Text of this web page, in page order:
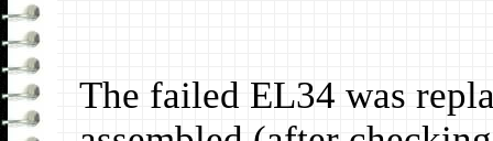
The failed EL34 was